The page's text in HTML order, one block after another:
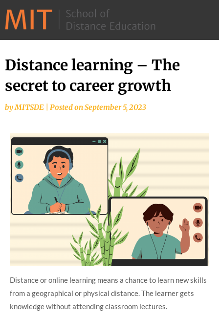
–
MIT
School
of
Distance learning – The
secret to career growth
byMITSDE Posted onSeptember 5, 2023
Distance or online learning means a chance to learn new skills
from a geographical or physical distance. The learner gets
knowledge without attending classroom lectures.